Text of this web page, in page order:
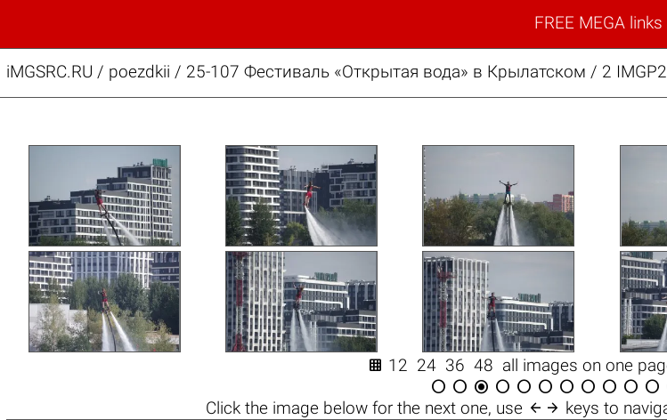
FREE MEGA links
iMGSRC.RU / poezdkii / 25-107 Фестиваль «Открытая вода» в Крылатском / 2
 12 24 36 48 all images on one
          
Click the image belowfor the next one, use  keys to